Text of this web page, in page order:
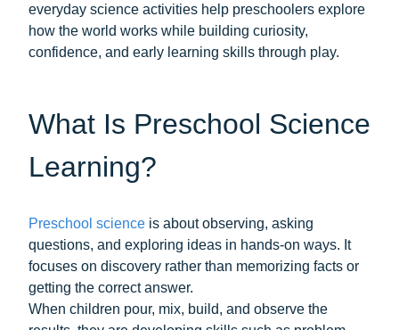
everyday science activities help preschoolers explore
how the world works while building curiosity,
confidence, and early learning skills through play.
What Is Preschool Science
Learning?
Preschool science is about observing, asking
questions, and exploring ideas in hands-on ways. It
focuses on discovery rather than memorizing facts or
getting the correct answer.
When children pour, mix, build, and observe the